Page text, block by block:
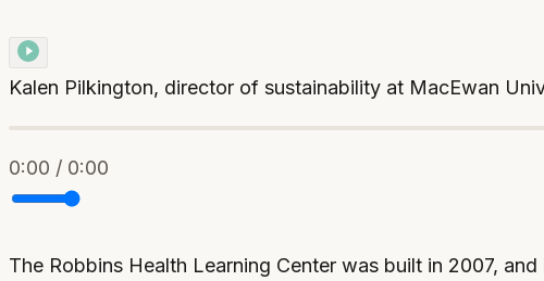
Kalen Pilkington, director of sustainability at MacEwan
0:00 / 0:00
The Robbins Health Learning Center was built in 2007,